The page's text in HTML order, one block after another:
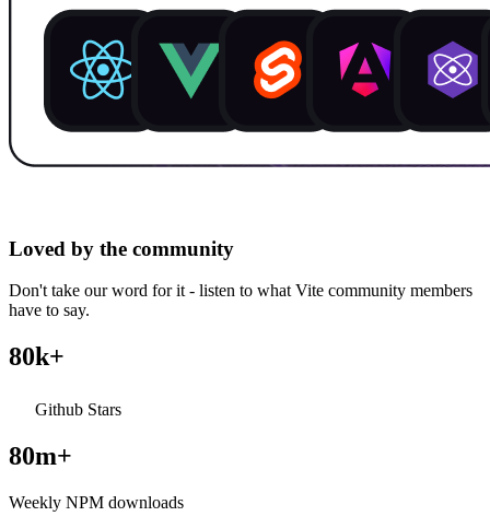
Loved by the community
Don't take our word for it - listen to what Vite community members
have to say.
80k+
Github Stars
80m+
Weekly NPM downloads